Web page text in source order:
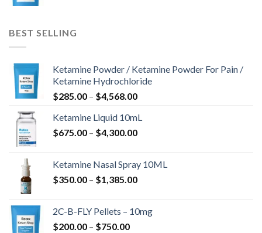
BEST SELLING
Ketamine Powder / Ketamine Powder For Pain /
Ketamine Hydrochloride
$285.00 – $4,568.00Price
$285.00
through
Ketamine Liquid 10mL
$675.00 – $4,300.00Price
through
$4,300.00
Ketamine Nasal Spray 10ML
$350.00 – $1,385.00Price
through
2C-B-FLY Pellets – 10mg
$200.00 – $750.00Price